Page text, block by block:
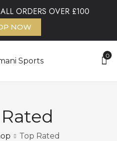
ORDERS OVER £100
NOW
0
Top Rated